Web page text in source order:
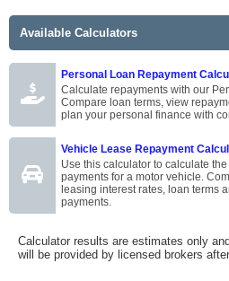
Available Calculators
Personal Loan Repayment
Calculate repayments with our
Compare loan terms, view
plan your personal finance with
Vehicle Lease Repayment
Use this calculator to calculate
payments for a motor vehicle.
leasing interest rates, loan terms
payments.
Calculator results are estimates only
will be provided by licensed brokers